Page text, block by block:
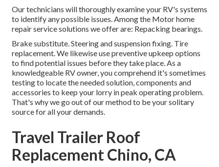
Our technicians will thoroughly examine your RV's systems
to identify any possible issues. Among the Motor home
repair service solutions we offer are: Repacking bearings.
Brake substitute. Steering and suspension fixing. Tire
replacement. We likewise use preventive upkeep options
to find potential issues before they take place. As a
knowledgeable RV owner, you comprehend it's sometimes
testing to locate the needed solution, components and
accessories to keep your lorry in peak operating problem.
That's why we go out of our method to be your solitary
source for all your demands.
Travel Trailer Roof
Replacement Chino, CA